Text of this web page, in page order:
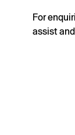
For
assist